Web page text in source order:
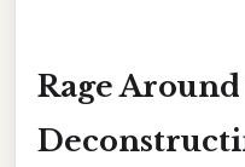
Rage